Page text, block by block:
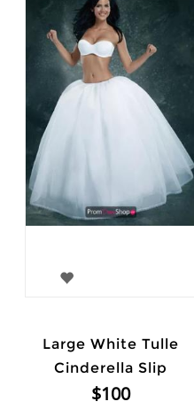
Large White Tulle
Cinderella Slip
$100